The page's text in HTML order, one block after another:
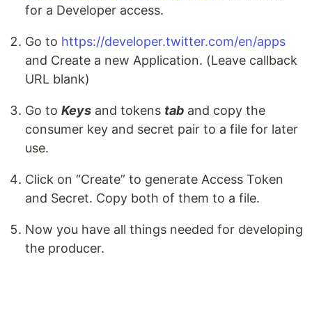
for a Developer access.
Go to https://developer.twitter.com/en/apps
and Create a new Application. (Leave callback
URL blank)
Go to Keys and tokens tab and copy the
consumer key and secret pair to a file for later
use.
Click on “Create” to generate Access Token
and Secret. Copy both of them to a file.
Now you have all things needed for developing
the producer.